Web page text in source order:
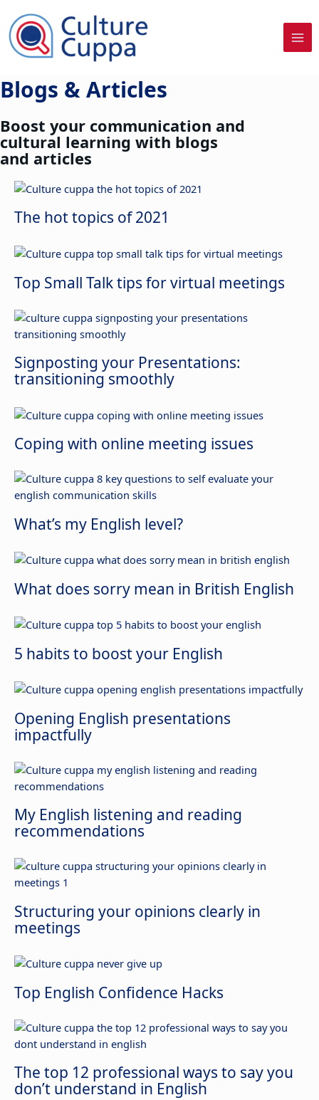
content
Blogs & Articles
Boost your communication and
cultural learning with blogs
and articles
The hot topics of 2021
Top Small Talk tips for virtual meetings
Signposting your Presentations:
transitioning smoothly
Coping with online meeting issues
What’s my English level?
What does sorry mean in British English
5 habits to boost your English
Opening English presentations
impactfully
My English listening and reading
recommendations
Structuring your opinions clearly in
meetings
Top English Confidence Hacks
The top 12 professional ways to say you
don’t understand in English